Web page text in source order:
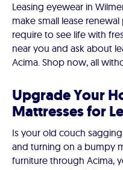
Leasing eyewear in
make small lease
require to see life with
near you and ask about
Acima. Shop now, all
Upgrade Your
Mattresses for
Is your old couch
and turning on a bumpy
furniture through Acima,